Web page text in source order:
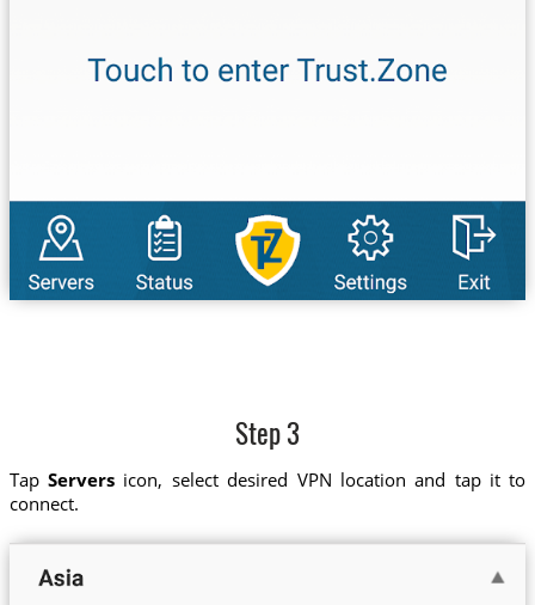
Step 3
Tap Serversicon, select desired VPN location and tap it to
connect.